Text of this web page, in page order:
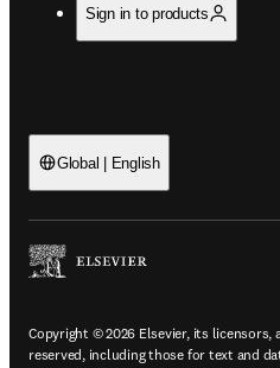
Sign in to products
Global | English
Copyright © 2026 Elsevier, its
reserved, including those for text and